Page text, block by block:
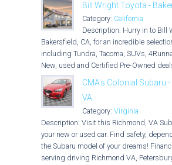
Bill Wright Toyota -
Category: California
Description: Hurry in to Bill
Bakersfield, CA, for an incredible
including Tundra, Tacoma, SUVs,
New, used and Certified Pre-Owned
CMA's Colonial Subaru
VA
Category: Virginia
Description: Visit this Richmond, VA
your new or used car. Find safety,
the Subaru model of your dreams!
serving driving Richmond VA,